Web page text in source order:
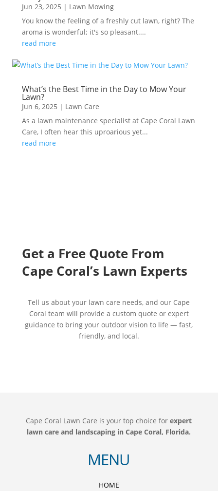
Jun 23, 2025 | Lawn Mowing
You know the feeling of a freshly cut lawn, right? The
aroma is wonderful; it's so pleasant....
read more
What’s the Best Time in the Day to Mow Your
Lawn?
Jun 6, 2025 | Lawn Care
As a lawn maintenance specialist at Cape Coral Lawn
Care, I often hear this uproarious yet...
read more
Get a Free Quote From
Cape Coral’s Lawn Experts
Tell us about your lawn care needs, and our Cape
Coral team will provide a custom quote or expert
guidance to bring your outdoor vision to life — fast,
friendly, and local.
Cape Coral Lawn Care is your top choice forexpert
lawn care and landscaping in Cape Coral, Florida.
MENU
HOME